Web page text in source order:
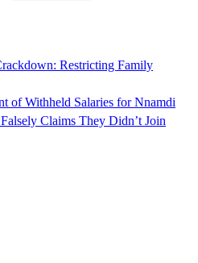
Restricting Family
of Withheld Salaries for Nnamdi
Claims They Didn’t Join